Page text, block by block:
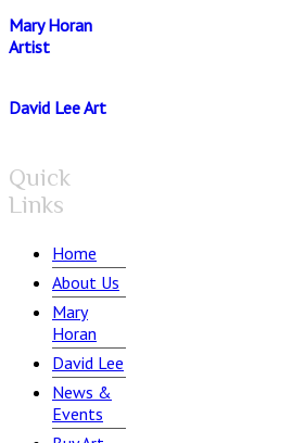
Mary Horan
Artist
David Lee Art
Quick
Links
Home
About Us
Mary
Horan
David Lee
News &
Events